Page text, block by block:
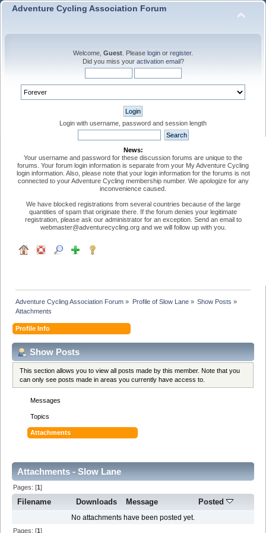
Adventure Cycling Association Forum
Welcome, Guest . Please login or register.
Did you miss your activation email?
Login with username, password and session length
News:
Your username and password for these discussion forums are unique to the
forums. Your forum login information is separate from your My Adventure Cycling
login information. Also, please note that your login information for the forums is not
connected to your Adventure Cycling membership number. We apologize for any
inconvenience caused.
We have blocked registrations from several countries because of the large
quantities of spam that originate there. If the forum denies your legitimate
registration, please ask our administrator for an exception. Send an email to
webmaster@adventurecycling.org and we will follow up with you.
Adventure Cycling Association Forum » Profile of Slow Lane» Show Posts »
Attachments
Profile Info
Show Posts
This section allows you to view all posts made by this member. Note that you
can only see posts made in areas you currently have access to.
Messages
Topics
Attachments
Attachments - Slow Lane
Pages: [1]
Filename Downloads Message Posted
No attachments have been posted yet.
Pages: [1]